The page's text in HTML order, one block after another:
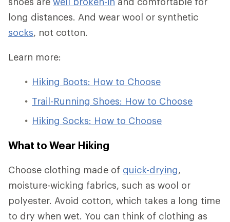
long distances. And wear wool or synthetic
socks, not cotton.
Learn more:
Hiking Boots: How to Choose
Trail-Running Shoes: How to Choose
Hiking Socks: How to Choose
What to Wear Hiking
Choose clothing made of quick-drying,
moisture-wicking fabrics, such as wool or
polyester. Avoid cotton, which takes a long time
to dry when wet. You can think of clothing as